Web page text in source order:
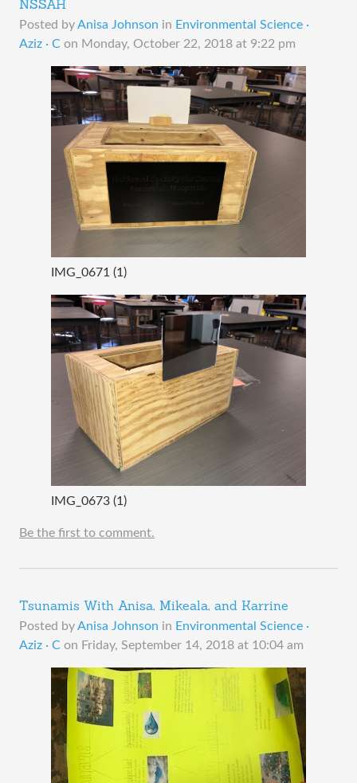
NSSAH
Posted byAnisa Johnson in Environmental Science ·
Aziz · C on Monday, October 22, 2018 at 9:22 pm
IMG_0671 (1)
IMG_0673 (1)
Be the first to comment.
Tsunamis With Anisa, Mikeala, and Karrine
Posted byAnisa Johnson in Environmental Science ·
Aziz · C on Friday, September 14, 2018 at 10:04 am